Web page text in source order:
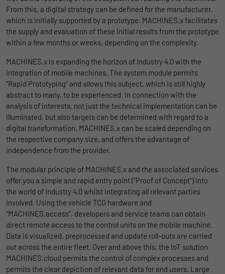
From this, a digital strategy can be defined for the manufacturer,
which is initially supported by a prototype. MACHINES.x facilitates
the supply and evaluation of these initial results from the prototype
within a few months or weeks, depending on the complexity.
MACHINES.x is expanding the horizon of Industry 4.0 with the
integration of mobile machines. The system module permits
“Rapid Prototyping” and allows this subject, which is still highly
abstract to many, to be experienced. In connection with the
analysis of interests, not just the technical implementation can be
illuminated, but also targets can be determined with regard to a
digital transformation. MACHINES.x can be scaled depending on
the respective company size, and offers the advantage of
independence from the provider.
The modular principle of MACHINES.x and the associated services
offer you a simple and rapid entry point (“Proof of Concept”) into
the world of Industry 4.0 whilst integrating all relevant parties
involved. Using the vehicle TCG hardware and
“MACHINES.access”, developers and service teams can obtain
direct remote access to the control units on the mobile machine.
Data is visualized, preprocessed and update roll-outs are carried
out across the entire fleet. Over and above this, the IoT solution
MACHINES.cloud permits the control of complex processes and
permits the clear depiction of relevant data for end users. Large
uses the website.
Name _gat
Provider Google
Duration 1 day
Purpose
Google Analytics uses this cookie to help
slow down the request rate and to limit data
collection on websites with high data
traffic.
Name _gid
Provider Google
Duration 1 day
Purpose
Registers a unique ID that is used to
generate statistical data on how the visitor
uses the website.
Name _bms_session
Provider Empfehlungsbund
Duration 1 Jahr
Wird von Empfehlungsbund.de gesetzt, um
die Session des Besuchers für Bewerbungs-
und Empfehlungsfunktionen zu speichern.
Display cookie information
LinkedIn/Marketing
Aktionen auf unserer Website nachzuverfolgen. Die Daten
helfen uns, die Wirksamkeit von Werbekampagnen zu messen
und interessenbasierte Werbung auf LinkedIn anzuzeigen.
Name li_gc
Provider LinkedIn
Duration 6 Monate
Purpose
Speichert die Zustimmung der Besucher zur
Verwendung von Cookies für nicht
wesentliche Zwecke.
Name lidc
Provider LinkedIn
Duration 1 Tag
Display cookie information